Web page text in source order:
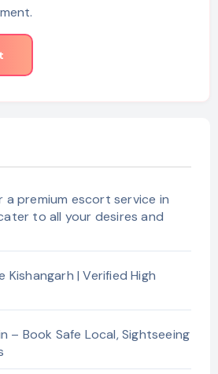
a premium escort service in
to all your desires and
Kishangarh | Verified High
– Book Safe Local, Sightseeing